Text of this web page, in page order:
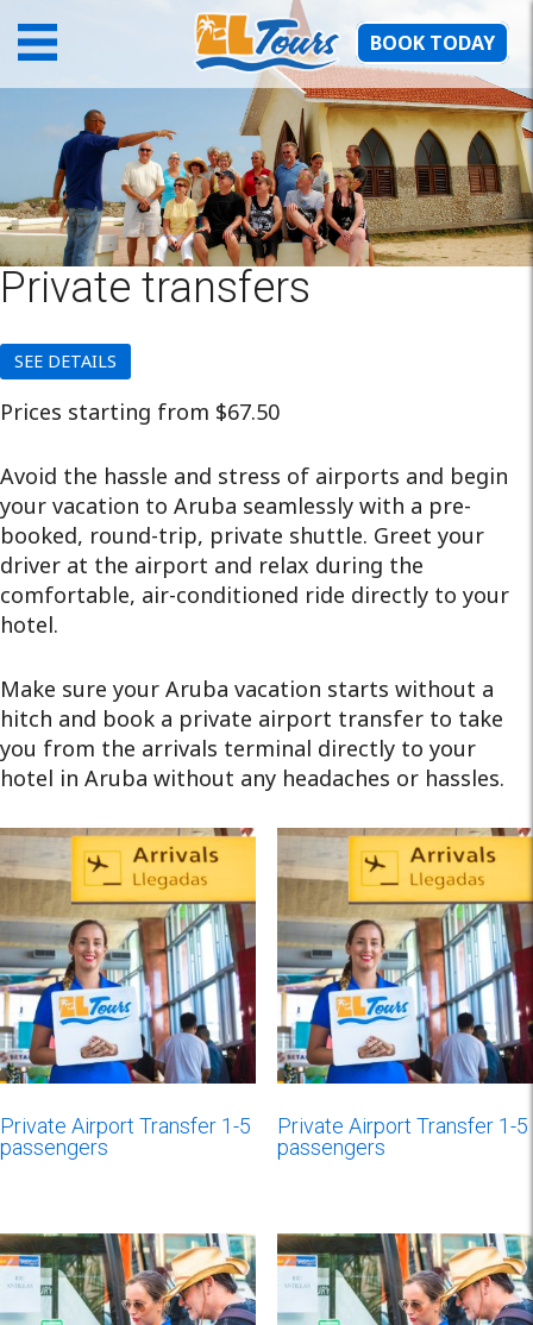
BOOK TODAY
Private transfers
SEE DETAILS
Prices starting from $67.50
Avoid the hassle and stress of airports and begin
your vacation to Aruba seamlessly with a pre-
booked, round-trip, private shuttle. Greet your
driver at the airport and relax during the
comfortable, air-conditioned ride directly to your
hotel.
Make sure your Aruba vacation starts without a
hitch and book a private airport transfer to take
you from the arrivals terminal directly to your
hotel in Aruba without any headaches or hassles.
Private Airport Transfer 1-5
passengers
Private Airport Transfer 1-5
passengers